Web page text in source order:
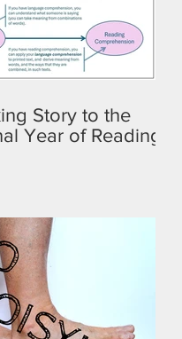
Story to the
Year of Reading